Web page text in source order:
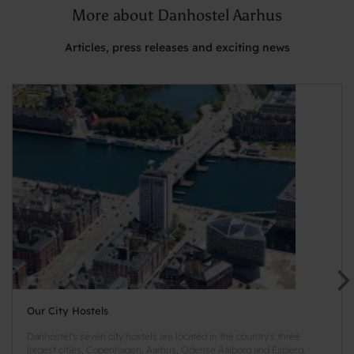
More about Danhostel Aarhus
Articles, press releases and exciting news
Our City Hostels
Danhostel's seven city hostels are located in the country's three
largest cities, Copenhagen, Aarhus, Odense Aalborg and Esbjerg.